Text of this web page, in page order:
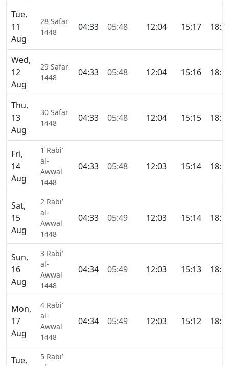
Tue,
11
Aug
28 Safar
1448
04:33 05:48 12:04 15:17
Wed,
12
Aug
29 Safar
1448
04:33 05:48 12:04 15:16
Thu,
13
Aug
30 Safar
1448
04:33 05:48 12:04 15:15
Fri,
14
Aug
1 Rabi’
al-
Awwal
1448
04:33 05:48 12:03 15:14
Sat,
15
Aug
2 Rabi’
al-
Awwal
1448
04:33 05:49 12:03 15:14
Sun,
16
Aug
3 Rabi’
al-
Awwal
1448
04:34 05:49 12:03 15:13
Mon,
17
Aug
4 Rabi’
al-
Awwal
1448
04:34 05:49 12:03 15:12
Tue,
5 Rabi’